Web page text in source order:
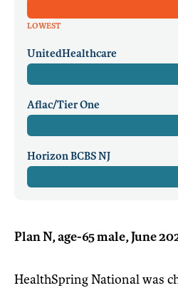
LOWEST
UnitedHealthcare
Aflac/Tier One
Horizon BCBS NJ
Plan N, age-65 male, June
HealthSpring National was